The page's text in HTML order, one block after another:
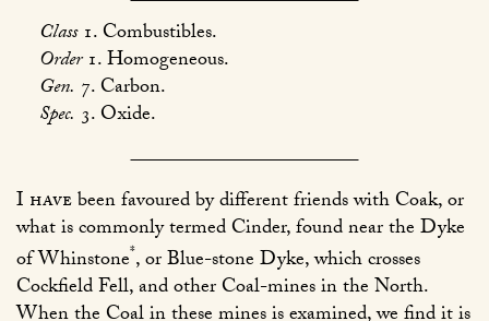
Class1. Combustibles.
Order1. Homogeneous.
Gen. 7. Carbon.
Spec. 3. Oxide.
I havebeen favoured by different friends with Coak, or
what is commonly termed Cinder, found near the Dyke
of Whinstone*, or Blue-stone Dyke, which crosses
Cockfield Fell, and other Coal-mines in the North.